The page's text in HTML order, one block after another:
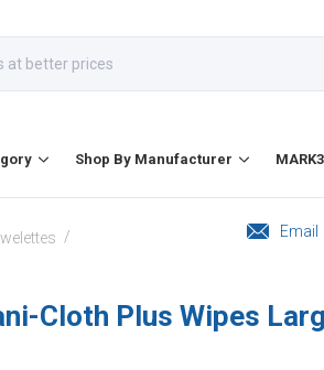
Shop By Manufacturer MARK3
/
Email
Cloth Plus Wipes